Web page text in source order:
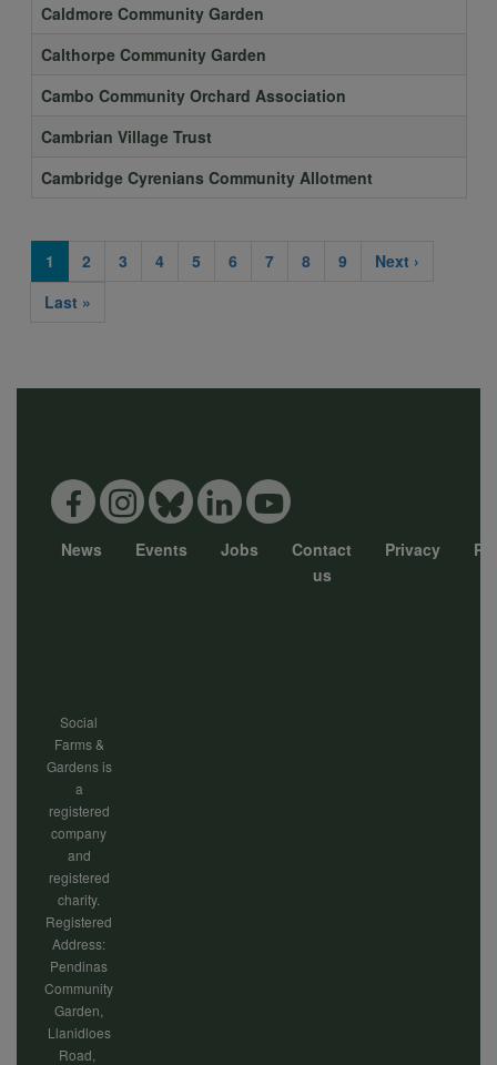
Caldmore Community Garden
Calthorpe Community Garden
Cambo Community Orchard Association
Cambrian Village Trust
Cambridge Cyrenians Community Allotment
Pagination
Current
page
1 Page
2 Page
3 Page
4 Page
5 Page
6 Page
7 Page
8 Page
9
Next
Next ›
Last
Last »
News Events Jobs
Contact
us
Privacy
Social
Farms &
Gardens is
a
registered
company
and
registered
charity.
Registered
Address:
Pendinas
Community
Garden,
Llanidloes
Road,